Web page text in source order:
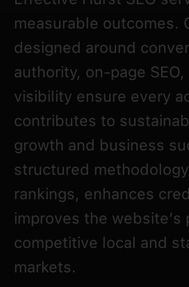
measurable outcomes.
designed around
authority, on-page
visibility ensure every
contributes to
growth and business
structured
rankings, enhances
improves the website’s
competitive local and
markets.